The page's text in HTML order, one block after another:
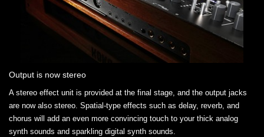
Output is now stereo
A stereo effect unit is provided at the final stage, and the output jacks
are now also stereo. Spatial-type effects such as delay, reverb, and
chorus will add an even more convincing touch to your thick analog
synth sounds and sparkling digital synth sounds.